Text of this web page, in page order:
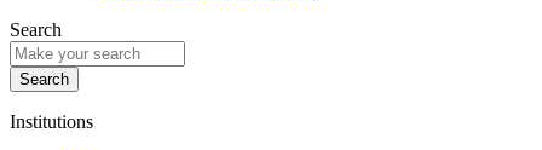
Search
Institutions